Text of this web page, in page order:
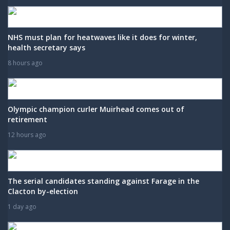
NHS must plan for heatwaves like it does for winter,
health secretary says
8 hours ago
Olympic champion curler Muirhead comes out of
retirement
12 hours ago
The serial candidates standing against Farage in the
Clacton by-election
1 day ago